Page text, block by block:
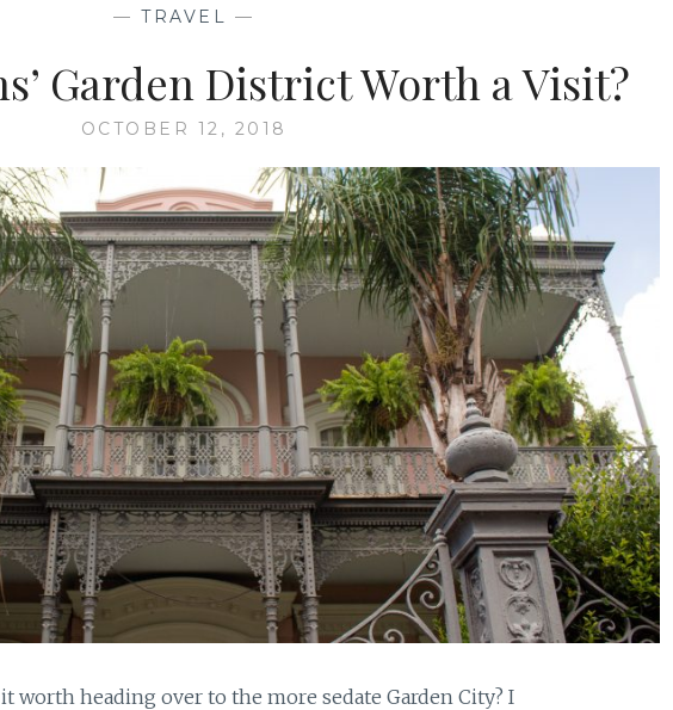
— TRAVEL —
Garden District Worth a Visit?
OCTOBER 12, 2018
worth heading over to the more sedate Garden City? I